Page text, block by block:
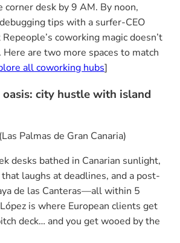
corner desk by 9 AM. By noon,
tips with a surfer-CEO
coworking magic doesn’t
are two more spaces to match
all coworking hubs]
city hustle with island
Palmas de Gran Canaria)
desks bathed in Canarian sunlight,
laughs at deadlines, and a post-
de las Canteras—all within 5
is where European clients get
deck… and you get wooed by the